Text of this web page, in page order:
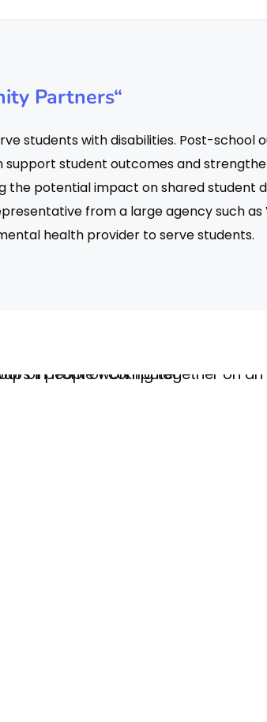
Partners“
students with disabilities. Post-school
support student outcomes and
the potential impact on shared student
from a large agency such as
health provider to serve students.